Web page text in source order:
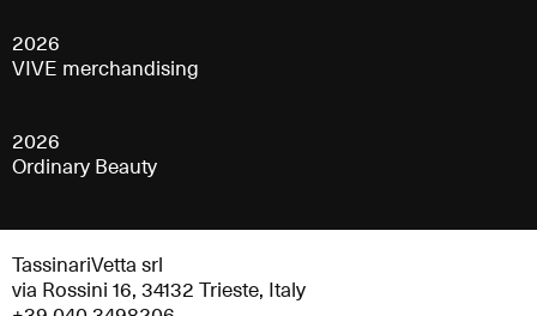
2026
VIVE merchandising
2026
Ordinary Beauty
TassinariVetta srl
via Rossini 16, 34132 Trieste, Italy